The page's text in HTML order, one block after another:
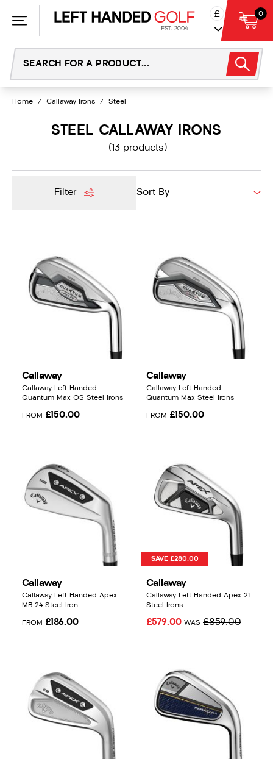
£ 0
Home / Callaway Irons / Steel
STEEL CALLAWAY IRONS
(13 products)
Filter
Callaway
Callaway Left Handed
Quantum Max OS Steel Irons
FROM £150.00
Callaway
Callaway Left Handed
Quantum Max Steel Irons
FROM £150.00
Callaway
Callaway Left Handed Apex
MB 24 Steel Iron
FROM £186.00
SAVE £280.00
Callaway
Callaway Left Handed Apex 21
Steel Irons
£579.00 WAS £859.00